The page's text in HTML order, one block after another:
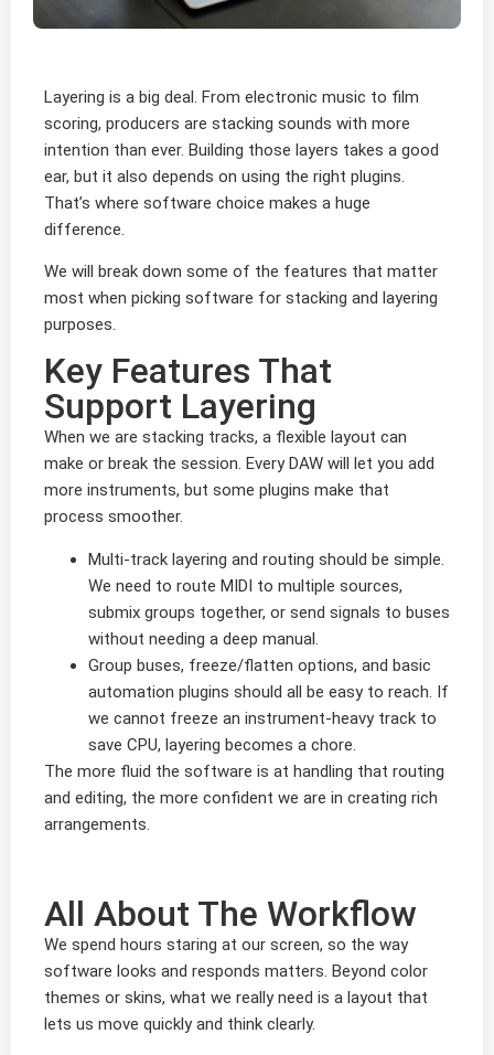
Layering is a big deal. From electronic music to film
scoring, producers are stacking sounds with more
intention than ever. Building those layers takes a good
ear, but it also depends on using the right plugins.
That’s where software choice makes a huge
difference.
We will break down some of the features that matter
most when picking software for stacking and layering
purposes.
Key Features That
Support Layering
When we are stacking tracks, a flexible layout can
make or break the session. Every DAW will let you add
more instruments, but some plugins make that
process smoother.
Multi-track layering and routing should be simple.
We need to route MIDI to multiple sources,
submix groups together, or send signals to buses
without needing a deep manual.
Group buses, freeze/flatten options, and basic
automation plugins should all be easy to reach. If
we cannot freeze an instrument-heavy track to
save CPU, layering becomes a chore.
The more fluid the software is at handling that routing
and editing, the more confident we are in creating rich
arrangements.
All About The Workflow
We spend hours staring at our screen, so the way
software looks and responds matters. Beyond color
themes or skins, what we really need is a layout that
lets us move quickly and think clearly.